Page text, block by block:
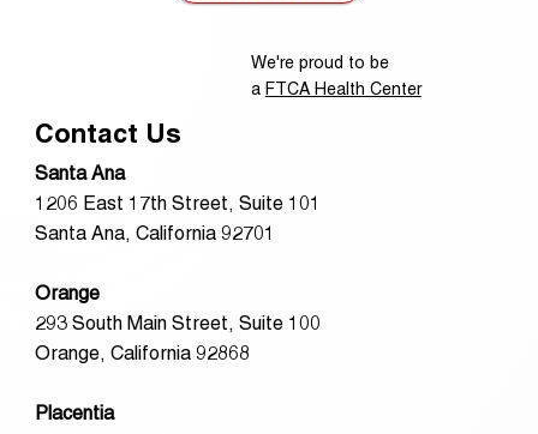
Contact Us
Santa Ana
1206 East 17th Street, Suite 101
Santa Ana, California 92701
Orange
293 South Main Street, Suite 100
Orange, California 92868
Placentia
We're proud to be
a FTCA Health Center